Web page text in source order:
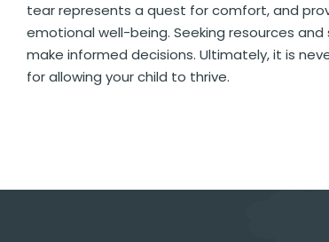
tear represents a quest for comfort, and
emotional well-being. Seeking resources
make informed decisions. Ultimately, it is
for allowing your child to thrive.